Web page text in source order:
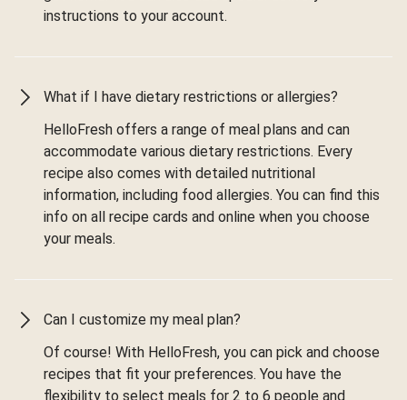
instructions to your account.
What if I have dietary restrictions or allergies?
HelloFresh offers a range of meal plans and can
accommodate various dietary restrictions. Every
recipe also comes with detailed nutritional
information, including food allergies. You can find this
info on all recipe cards and online when you choose
your meals.
Can I customize my meal plan?
Of course! With HelloFresh, you can pick and choose
recipes that fit your preferences. You have the
flexibility to select meals for 2 to 6 people and